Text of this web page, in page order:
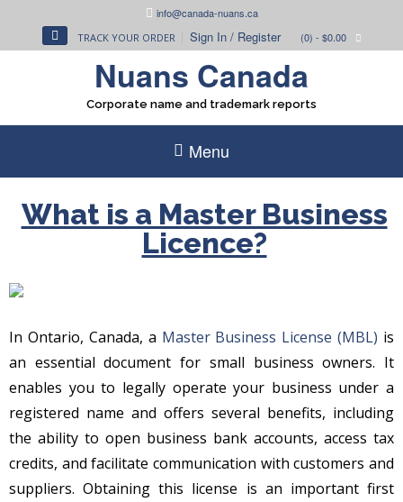
info@canada-nuans.ca
TRACK YOUR ORDER Sign In / Register (0) - $0.00
Nuans Canada
Corporate name and trademark reports
Menu
What is a Master Business
Licence?
In Ontario, Canada, a Master Business License (MBL) is
an essential document for small business owners. It
enables you to legally operate your business under a
registered name and offers several benefits, including
the ability to open business bank accounts, access tax
credits, and facilitate communication with customers and
suppliers. Obtaining this license is an important first